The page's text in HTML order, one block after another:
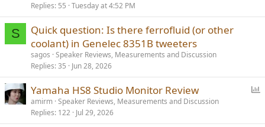
Replies 55 Tuesday at 4:52 PM
S
Quick question: Is there ferrofluid (or other
coolant) in Genelec 8351B tweeters
sagos Speaker Reviews, Measurements and Discussion
Replies 35 Jun 28, 2026
Yamaha HS8 Studio Monitor Review
amirm Speaker Reviews, Measurements and Discussion
Replies 122 Jul 29, 2026